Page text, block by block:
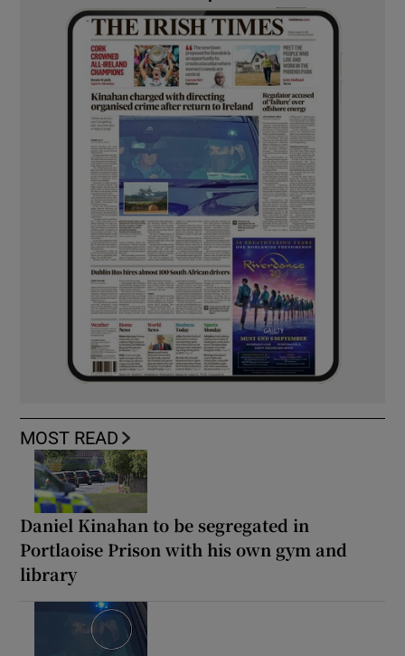
MOST READ
Daniel Kinahan to be segregated in
Portlaoise Prison with his own gym and
library